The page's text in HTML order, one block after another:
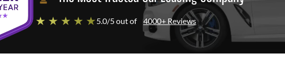
★ ★ ★ ★ ★5.0/5 out of 4000+ Reviews